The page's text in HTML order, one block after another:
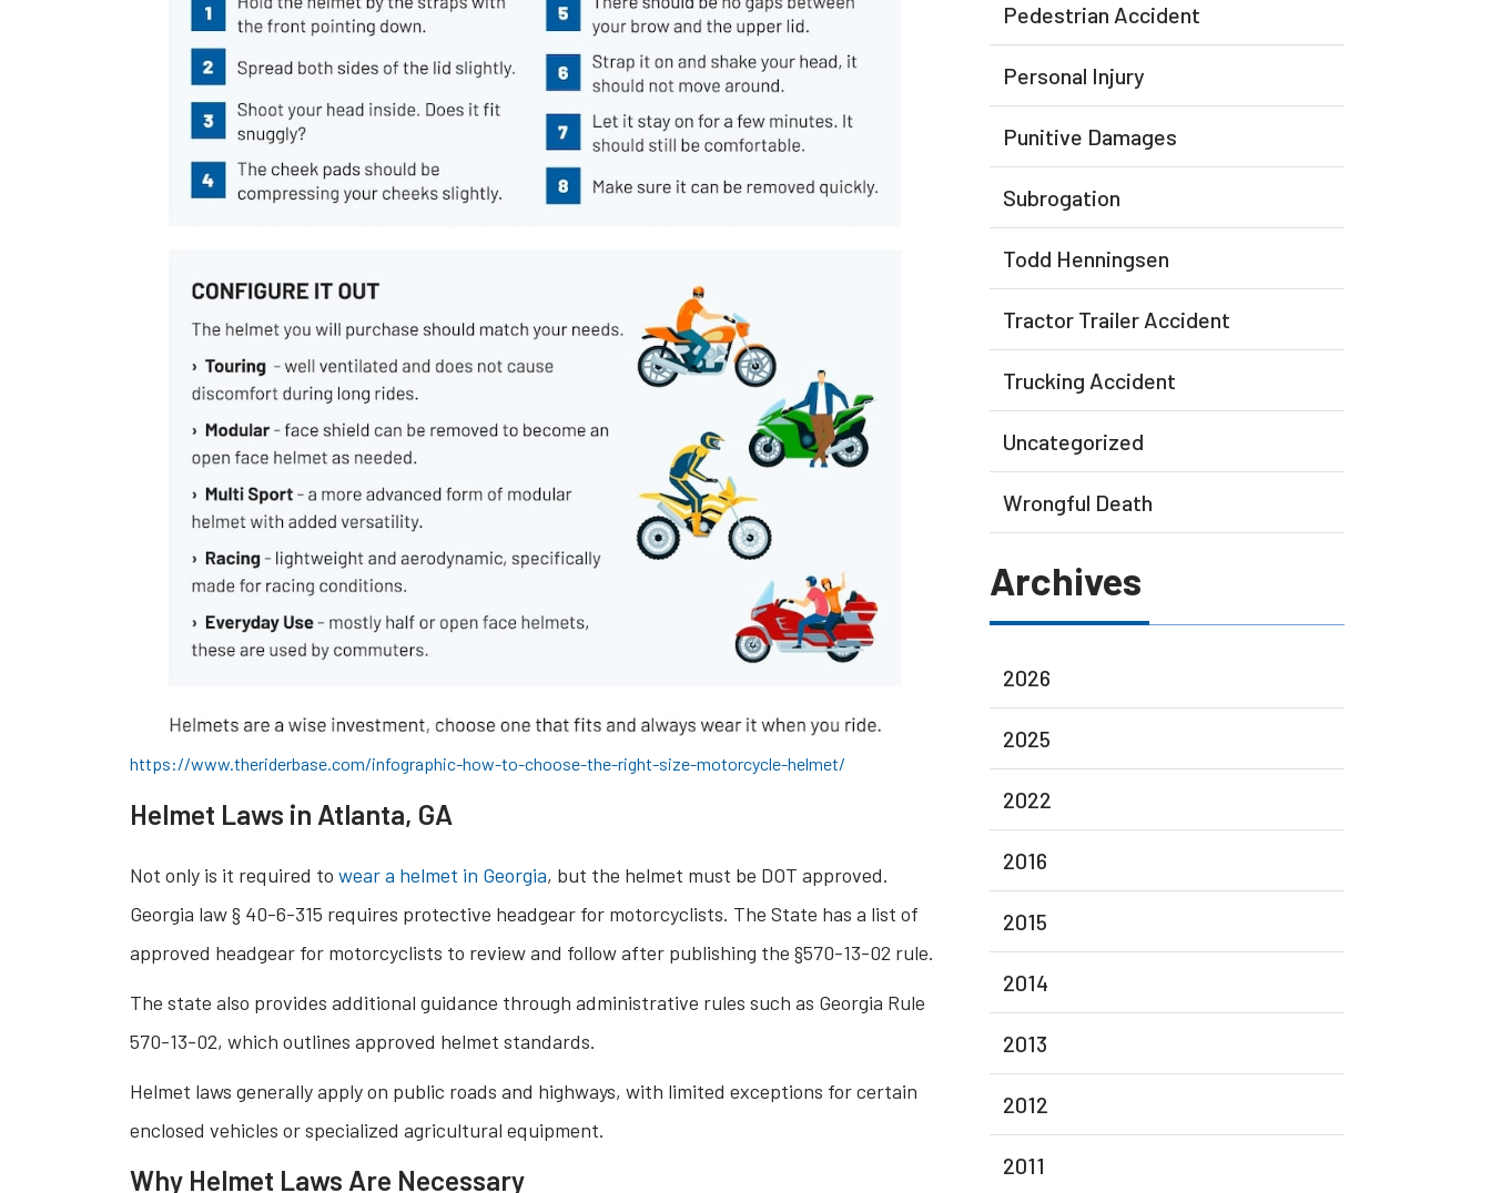
https://www.theriderbase.com/infographic-how-to-choose-the-right-size-motorcycle-helmet/
Helmet Laws in Atlanta, GA
Not only is it required to wear a helmet in Georgia, but the helmet must be DOT approved.
Georgia law § 40-6-315 requires protective headgear for motorcyclists. The State has a list of
approved headgear for motorcyclists to review and follow after publishing the §570-13-02 rule.
The state also provides additional guidance through administrative rules such as Georgia Rule
570-13-02, which outlines approved helmet standards.
Helmet laws generally apply on public roads and highways, with limited exceptions for certain
enclosed vehicles or specialized agricultural equipment.
Why Helmet Laws Are Necessary
Pedestrian Accident
Personal Injury
Punitive Damages
Subrogation
Todd Henningsen
Tractor Trailer Accident
Trucking Accident
Uncategorized
Wrongful Death
Archives
2026
2025
2022
2016
2015
2014
2013
2012
2011